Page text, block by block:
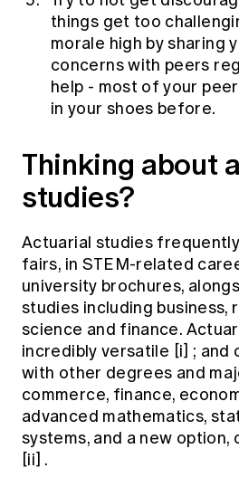
things get too
morale high by sharing
concerns with peers
help - most of your
in your shoes before.
Thinking about
studies?
Actuarial studies
fairs, in STEM-related
university brochures,
studies including business,
science and finance.
incredibly versatile [i] ; and
with other degrees and
commerce, finance,
advanced mathematics,
systems, and a new option,
[ii] .